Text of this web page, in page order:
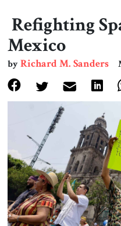
Refighting
Mexico
byRichard M. Sanders